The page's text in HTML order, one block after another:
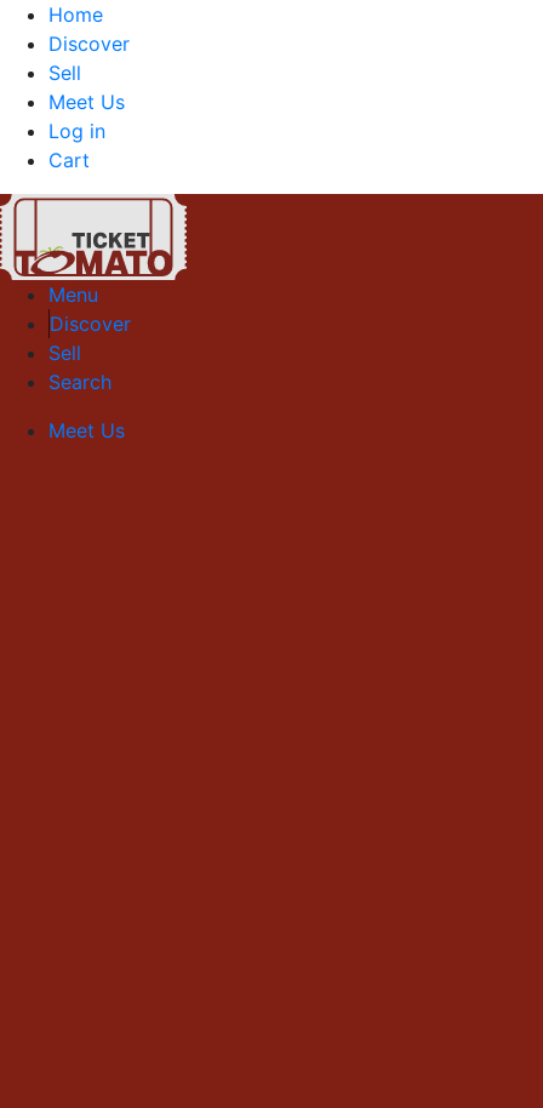
Home
Discover
Sell
Meet Us
Log in
Cart
Menu
Discover
Sell
Search
Meet Us